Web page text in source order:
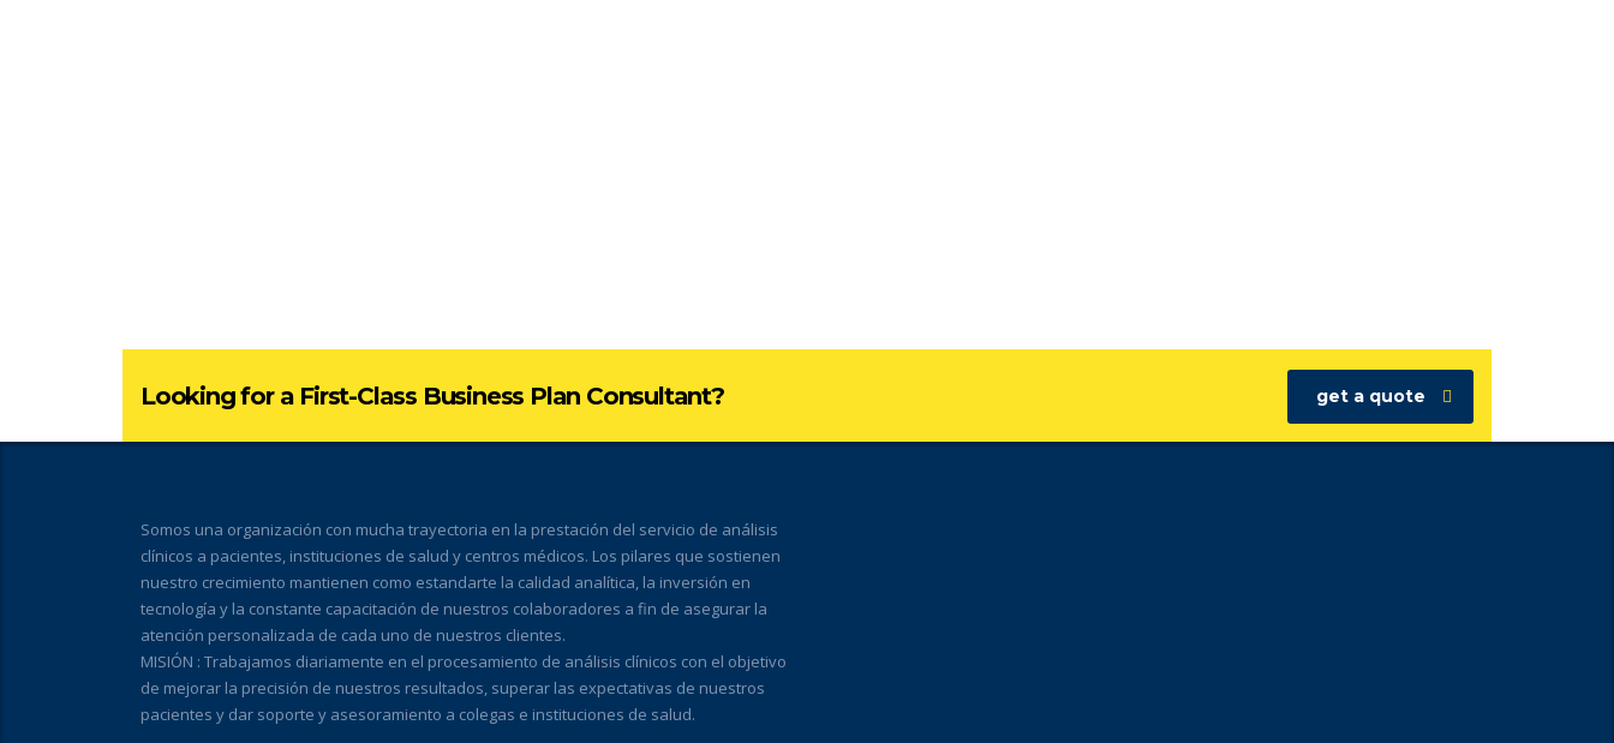
Looking for a First-Class Business Plan Consultant? get a quote
Somos una organización con mucha trayectoria en la prestación del servicio de análisis
clínicos a pacientes, instituciones de salud y centros médicos. Los pilares que sostienen
nuestro crecimiento mantienen como estandarte la calidad analítica, la inversión en
tecnología y la constante capacitación de nuestros colaboradores a fin de asegurar la
atención personalizada de cada uno de nuestros clientes.
MISIÓN : Trabajamos diariamente en el procesamiento de análisis clínicos con el objetivo
de mejorar la precisión de nuestros resultados, superar las expectativas de nuestros
pacientes y dar soporte y asesoramiento a colegas e instituciones de salud.